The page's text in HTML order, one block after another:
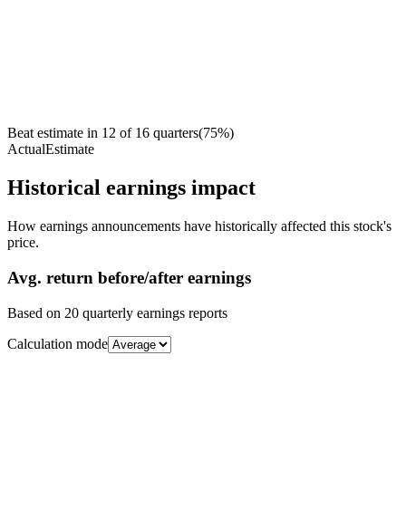
Beat estimate in 12 of 16 quarters(75%)
ActualEstimate
Historical earnings impact
How earnings announcements have historically affected this stock's
price.
Avg. return before/after earnings
Based on 20 quarterly earnings reports
Calculation mode